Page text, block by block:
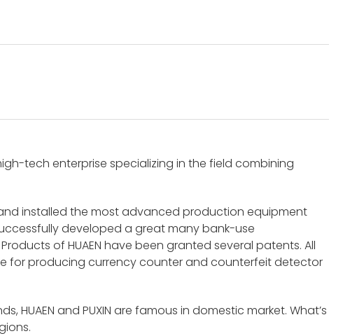
tech enterprise specializing in the field combining
and installed the most advanced production equipment
developed a great many bank-use
of HUAEN have been granted several patents. All
for producing currency counter and counterfeit detector
and PUXIN are famous in domestic market. What’s